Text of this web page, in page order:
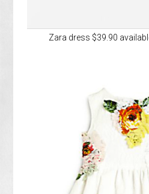
Zara dress $39.90